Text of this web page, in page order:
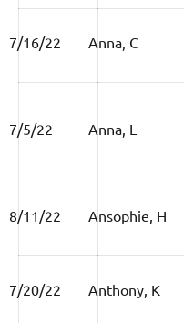
7/16/22 Anna, C
7/5/22 Anna, L
8/11/22 Ansophie, H
7/20/22 Anthony, K